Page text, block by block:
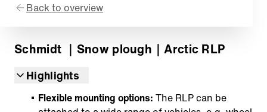
Back to overview
Schmidt ｜Snow plough ｜Arctic RLP
Highlights
Flexible mounting options: The RLP can be